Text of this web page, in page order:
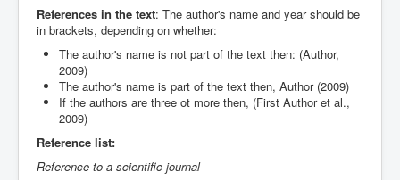
References in the text: The author's name and year should be
in brackets, depending on whether:
The author's name is not part of the text then: (Author,
2009)
The author's name is part of the text then, Author (2009)
If the authors are three ot more then, (First Author et al.,
2009)
Reference list:
Reference to a scientific journal